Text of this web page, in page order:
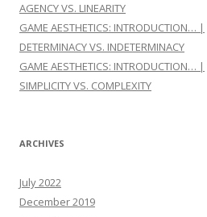
AGENCY VS. LINEARITY
GAME AESTHETICS: INTRODUCTION… |
DETERMINACY VS. INDETERMINACY
GAME AESTHETICS: INTRODUCTION… |
SIMPLICITY VS. COMPLEXITY
ARCHIVES
July 2022
December 2019